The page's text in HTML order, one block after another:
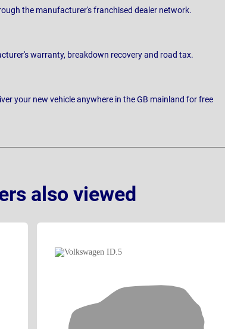
the manufacturer's franchised dealer network.
warranty, breakdown recovery and road tax.
your new vehicle anywhere in the GB mainland for free
also viewed